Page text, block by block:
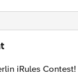
iRules Contest!